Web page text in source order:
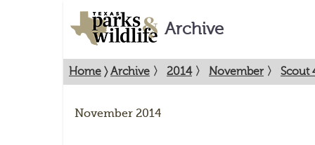
Archive
Home 〉Archive 〉 2014 〉 November 〉 Scout
November 2014